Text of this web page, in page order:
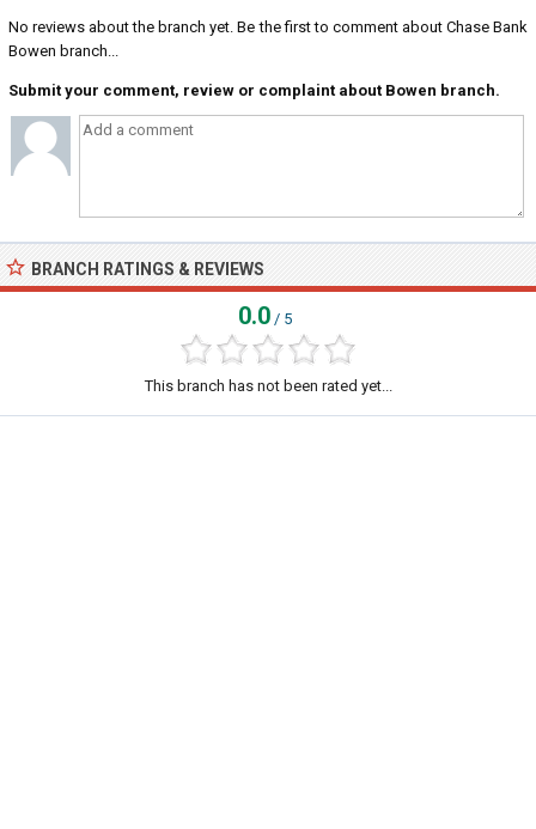
No reviews about the branch yet. Be the first to comment about Chase Bank
Bowen branch...
Submit your comment, review or complaint about Bowen branch.
BRANCH RATINGS & REVIEWS
0.0 / 5
This branch has not been rated yet...